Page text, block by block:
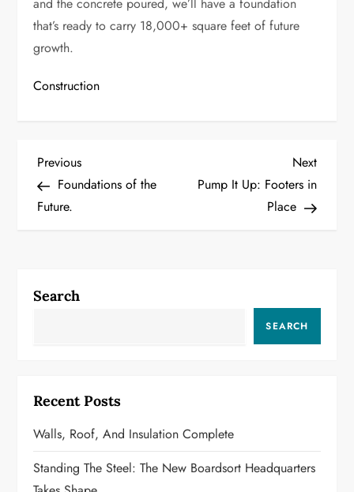
and the concrete poured, we’ll have a foundation
that’s ready to carry 18,000+ square feet of future
growth.
Construction
P
o
n
i
g
a
Previous
Post
Previous
Foundations of the
Future.
Next
Post
Next
Pump It Up: Footers in
Place
Search
SEARCH
Recent Posts
Walls, Roof, And Insulation Complete
Standing The Steel: The New Boardsort Headquarters